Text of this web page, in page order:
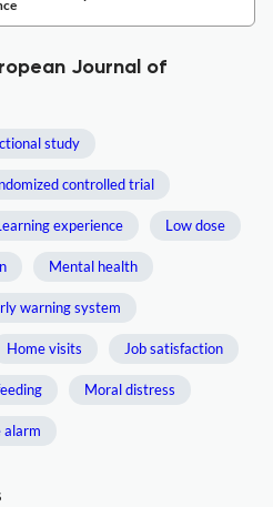
Journal of
study
controlled trial
experience Low dose
Mental health
warning system
Home visits Job satisfaction
Moral distress
alarm